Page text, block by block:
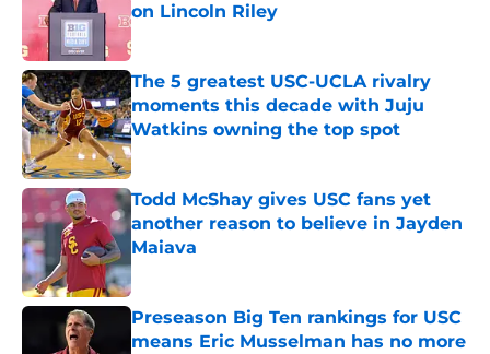
on Lincoln Riley
Published by on Invalid Date
The 5 greatest USC-UCLA rivalry
moments this decade with Juju
Watkins owning the top spot
Published by on Invalid Date
Todd McShay gives USC fans yet
another reason to believe in Jayden
Maiava
Published by on Invalid Date
Preseason Big Ten rankings for USC
means Eric Musselman has no more